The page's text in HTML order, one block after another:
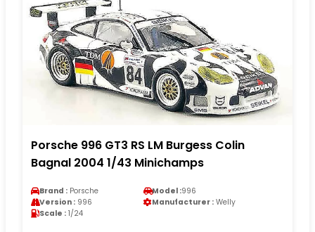
Porsche 996 GT3 RS LM Burgess Colin
Bagnal 2004 1/43 Minichamps
Brand : Porsche Model :996
Version : 996 Manufacturer : Welly
Scale : 1/24